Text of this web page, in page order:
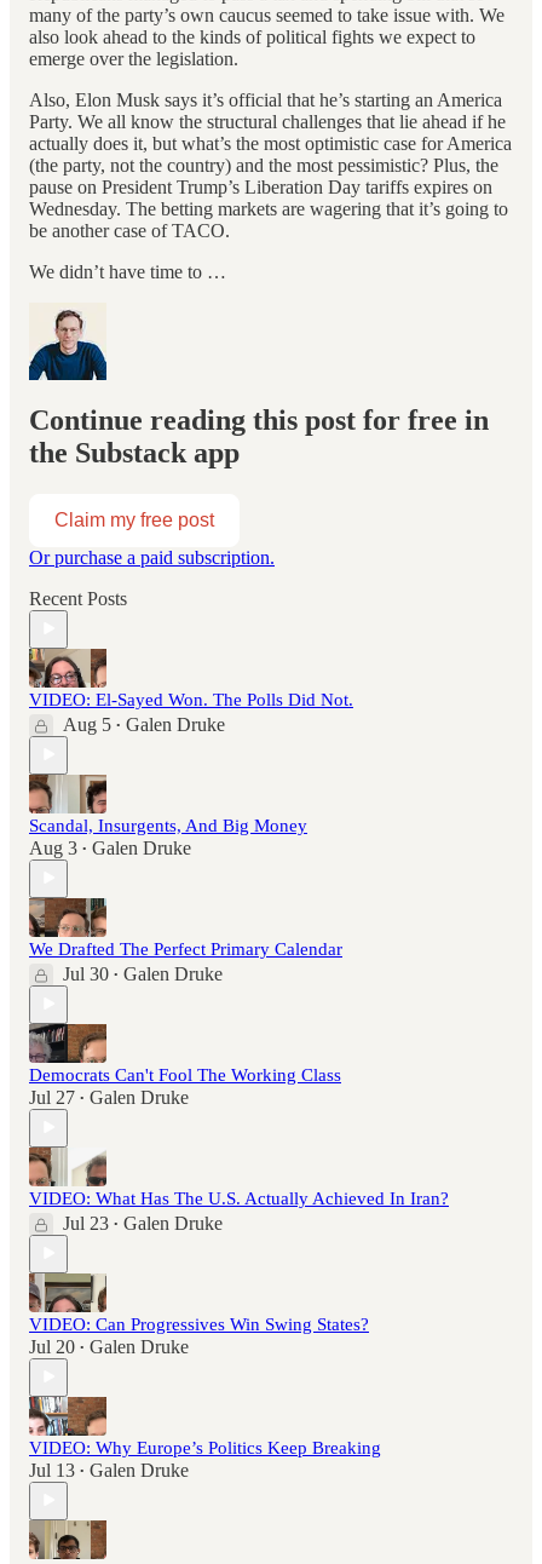
many of the party’s own caucus seemed to take issue with. We
also look ahead to the kinds of political fights we expect to
emerge over the legislation.
Also, Elon Musk says it’s official that he’s starting an America
Party. We all know the structural challenges that lie ahead if he
actually does it, but what’s the most optimistic case for America
(the party, not the country) and the most pessimistic? Plus, the
pause on President Trump’s Liberation Day tariffs expires on
Wednesday. The betting markets are wagering that it’s going to
be another case of TACO.
We didn’t have time to …
Continue reading this post for free in
the Substack app
Claim my free post
Or purchase a paid subscription.
Recent Posts
VIDEO: El-Sayed Won. The Polls Did Not.
Aug 5 • Galen Druke
Scandal, Insurgents, And Big Money
Aug 3 • Galen Druke
We Drafted The Perfect Primary Calendar
Jul 30 • Galen Druke
Democrats Can't Fool The Working Class
Jul 27 • Galen Druke
VIDEO: What Has The U.S. Actually Achieved In Iran?
Jul 23 • Galen Druke
VIDEO: Can Progressives Win Swing States?
Jul 20 • Galen Druke
VIDEO: Why Europe’s Politics Keep Breaking
Jul 13 • Galen Druke